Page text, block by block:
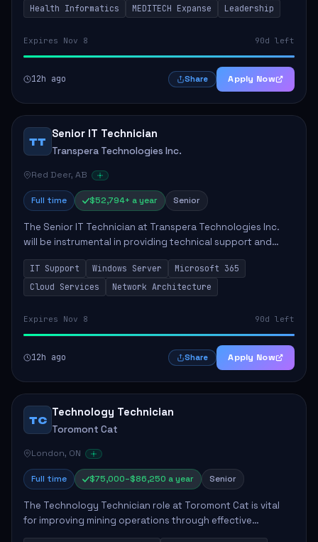
Health Informatics
MEDITECH Expanse Leadership
Expires Nov 8 90d left
12h ago Share Apply Now
TT
Senior IT Technician
Transpera Technologies Inc.
Red Deer, AB
Full time $52,794+ a year Senior
The Senior IT Technician at Transpera Technologies Inc.
will be instrumental in providing technical support and
innovative IT solutions to a variety of clients. Key
responsibilities include resolving ...
IT Support Windows Server
Microsoft 365
Cloud Services
Network Architecture
Expires Nov 8 90d left
12h ago Share Apply Now
TC
Technology Technician
Toromont Cat
London, ON
Full time $75,000–$86,250 a year Senior
The Technology Technician role at Toromont Cat is vital
for improving mining operations through effective
troubleshooting and technology implementation. The